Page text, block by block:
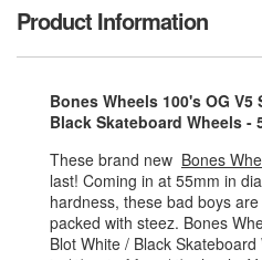
Product Information
Bones Wheels 100's OG
Black Skateboard Wheels -
These brand new Bones
last! Coming in at 55mm in
hardness, these bad boys
packed with steez. Bones
Blot White / Black